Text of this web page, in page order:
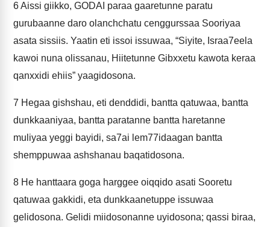
6Aissi giikko, GODAI paraa gaaretunne paratu
gurubaanne daro olanchchatu cenggurssaa Sooriyaa
asata sissiis. Yaatin eti issoi issuwaa, “Siyite, Israa7eela
kawoi nuna olissanau, Hiitetunne Gibxxetu kawota keraa
qanxxidi ehiis” yaagidosona.
7 Hegaa gishshau, eti denddidi, bantta qatuwaa, bantta
dunkkaaniyaa, bantta paratanne bantta haretanne
muliyaa yeggi bayidi, sa7ai lem77idaagan bantta
shemppuwaa ashshanau baqatidosona.
8 He hanttaara goga harggee oiqqido asati Sooretu
qatuwaa gakkidi, eta dunkkaanetuppe issuwaa
gelidosona. Gelidi miidosonanne uyidosona; qassi biraa,